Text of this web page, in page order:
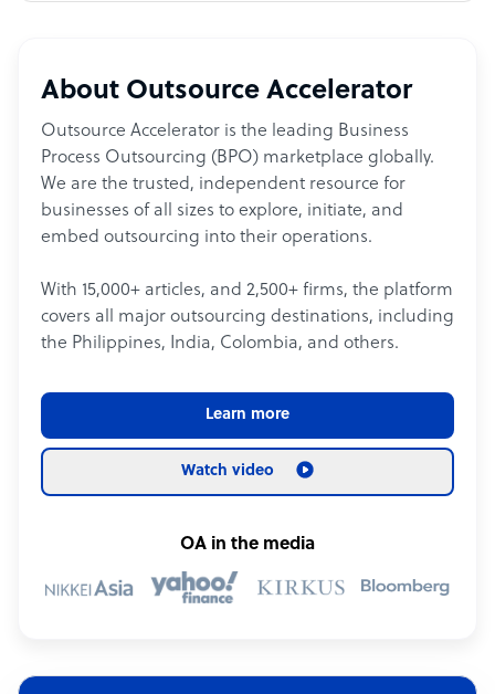
About Outsource Accelerator
Outsource Accelerator is the leading Business
Process Outsourcing (BPO) marketplace globally.
We are the trusted, independent resource for
businesses of all sizes to explore, initiate, and
embed outsourcing into their operations.
With 15,000+ articles, and 2,500+ firms, the platform
covers all major outsourcing destinations, including
the Philippines, India, Colombia, and others.
Learn more
Watch video
OA in the media